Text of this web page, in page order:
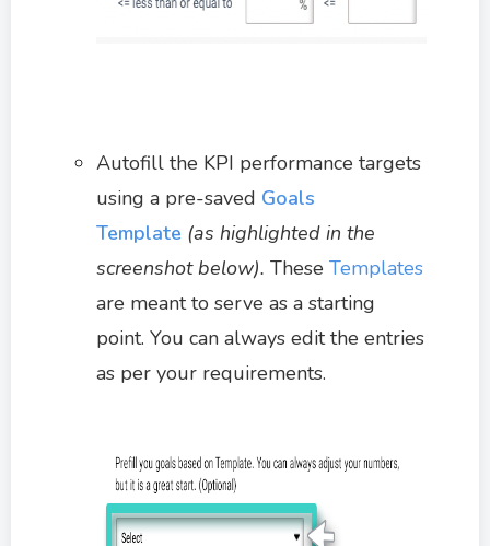
Autofill the KPI performance targets
using a pre-saved Goals
Template (as highlighted in the
screenshot below). These Templates
are meant to serve as a starting
point. You can always edit the entries
as per your requirements.